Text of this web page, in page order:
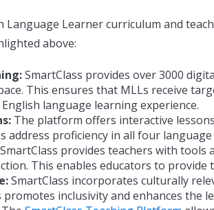
Language Learner curriculum and
above:
SmartClass provides over 3000
This ensures that MLLs receive
English language learning experience.
The platform offers interactive
address proficiency in all four
SmartClass provides teachers with
This enables educators to
SmartClass incorporates culturally
inclusivity and enhances the